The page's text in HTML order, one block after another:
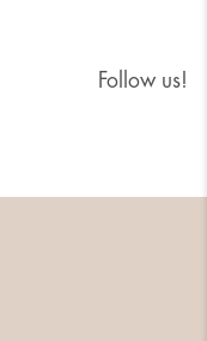
Follow us!